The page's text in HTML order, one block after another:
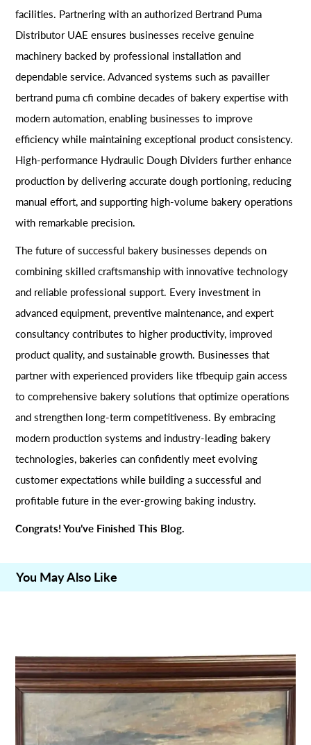
facilities. Partnering with an authorized Bertrand Puma
Distributor UAE ensures businesses receive genuine
machinery backed by professional installation and
dependable service. Advanced systems such as pavailler
bertrand puma cfi combine decades of bakery expertise with
modern automation, enabling businesses to improve
efficiency while maintaining exceptional product consistency.
High-performance Hydraulic Dough Dividers further enhance
production by delivering accurate dough portioning, reducing
manual effort, and supporting high-volume bakery operations
with remarkable precision.
The future of successful bakery businesses depends on
combining skilled craftsmanship with innovative technology
and reliable professional support. Every investment in
advanced equipment, preventive maintenance, and expert
consultancy contributes to higher productivity, improved
product quality, and sustainable growth. Businesses that
partner with experienced providers like tfbequip gain access
to comprehensive bakery solutions that optimize operations
and strengthen long-term competitiveness. By embracing
modern production systems and industry-leading bakery
technologies, bakeries can confidently meet evolving
customer expectations while building a successful and
profitable future in the ever-growing baking industry.
Congrats! You’ve Finished This Blog.
You May Also Like